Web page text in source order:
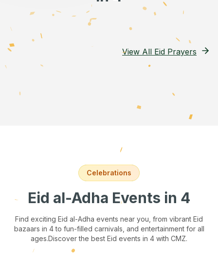
View All Eid Prayers
Celebrations
Eid al-Adha Events in 4
Find exciting Eid al-Adha events near you, from vibrant Eid
bazaars in 4to fun-filled carnivals, and entertainment for all
ages.Discover the best Eid events in 4 with CMZ.